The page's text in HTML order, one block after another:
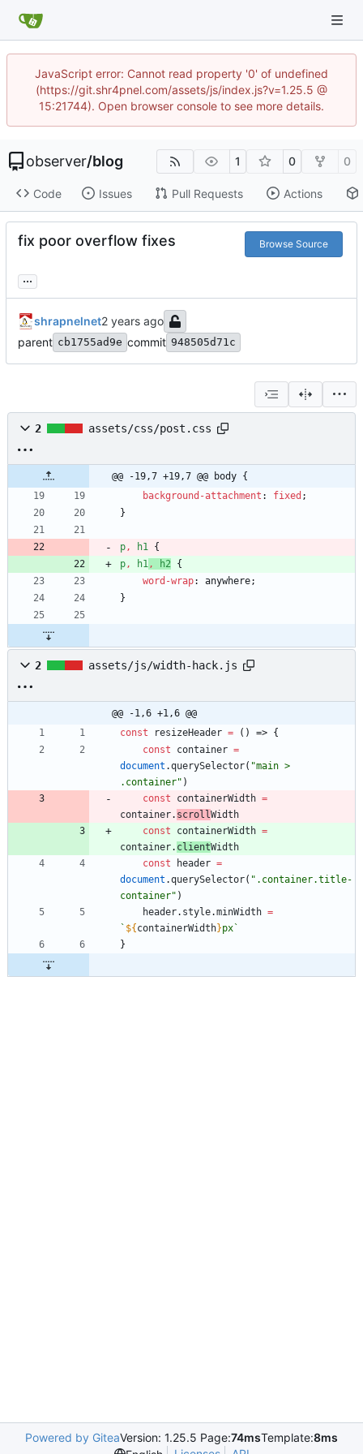
JavaScript error: Cannot read property '0' of undefined
(https://git.shr4pnel.com/assets/js/index.js?v=1.25.5 @
15:21744). Open browser console to see more details.
observer/blog 1 0 0
Code Issues Pull Requests Actions
fix poor overflow fixes Browse Source
...
shrapnelnet
parent cb1755ad9e commit 948505d71c
2 assets/css/post.css
@@ -19,7 +19,7 @@ body {
background-attachment : fixed ;
}
p, h1 {
p, h1, h2 {
word-wrap: anywhere;
}
2 assets/js/width-hack.js
@@ -1,6 +1,6 @@
const
resizeHeader = ( ) => {
const
container =
document .querySelector( "main >
.container" )
const
containerWidth =
container. scrollWidth
const
containerWidth =
container. clientWidth
const
header =
document .querySelector( ".container.title-
container" )
header. style.minWidth =
` ${ containerWidth}px `
}
Powered by GiteaVersion: 1.25.5 Page:74msTemplate:8ms